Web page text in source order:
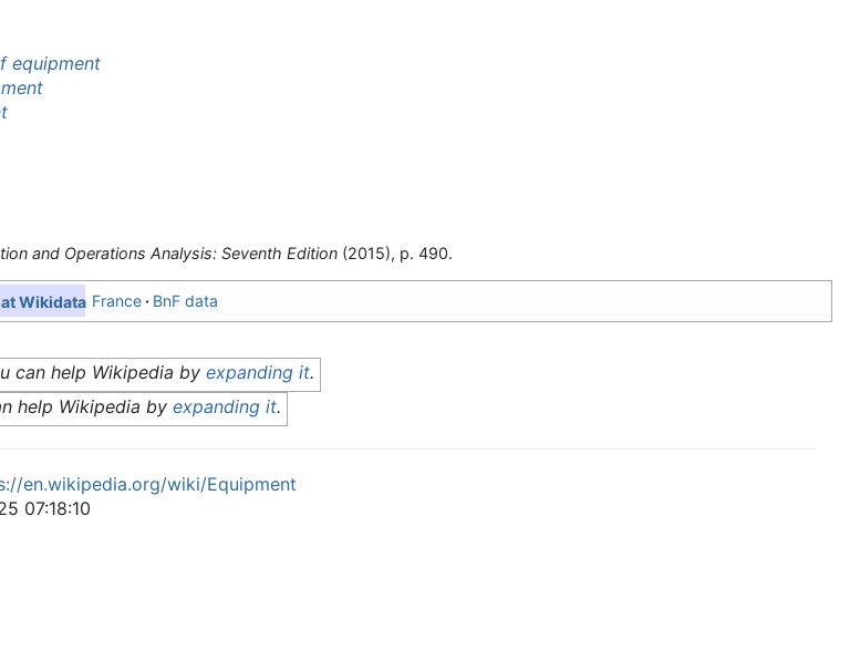
equipment
and Operations Analysis: Seventh Edition (2015), p. 490.
France BnF data
can help Wikipedia by expanding it.
help Wikipedia by expanding it.
en.wikipedia.org/wiki/Equipment
07:18:10